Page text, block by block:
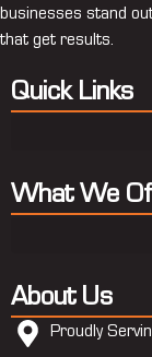
businesses stand
that get results.
Quick Links
What We
About Us
Proudly